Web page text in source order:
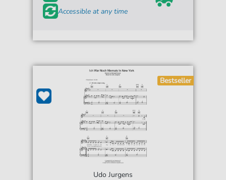
Accessible at any time
Bestseller
Udo Jurgens